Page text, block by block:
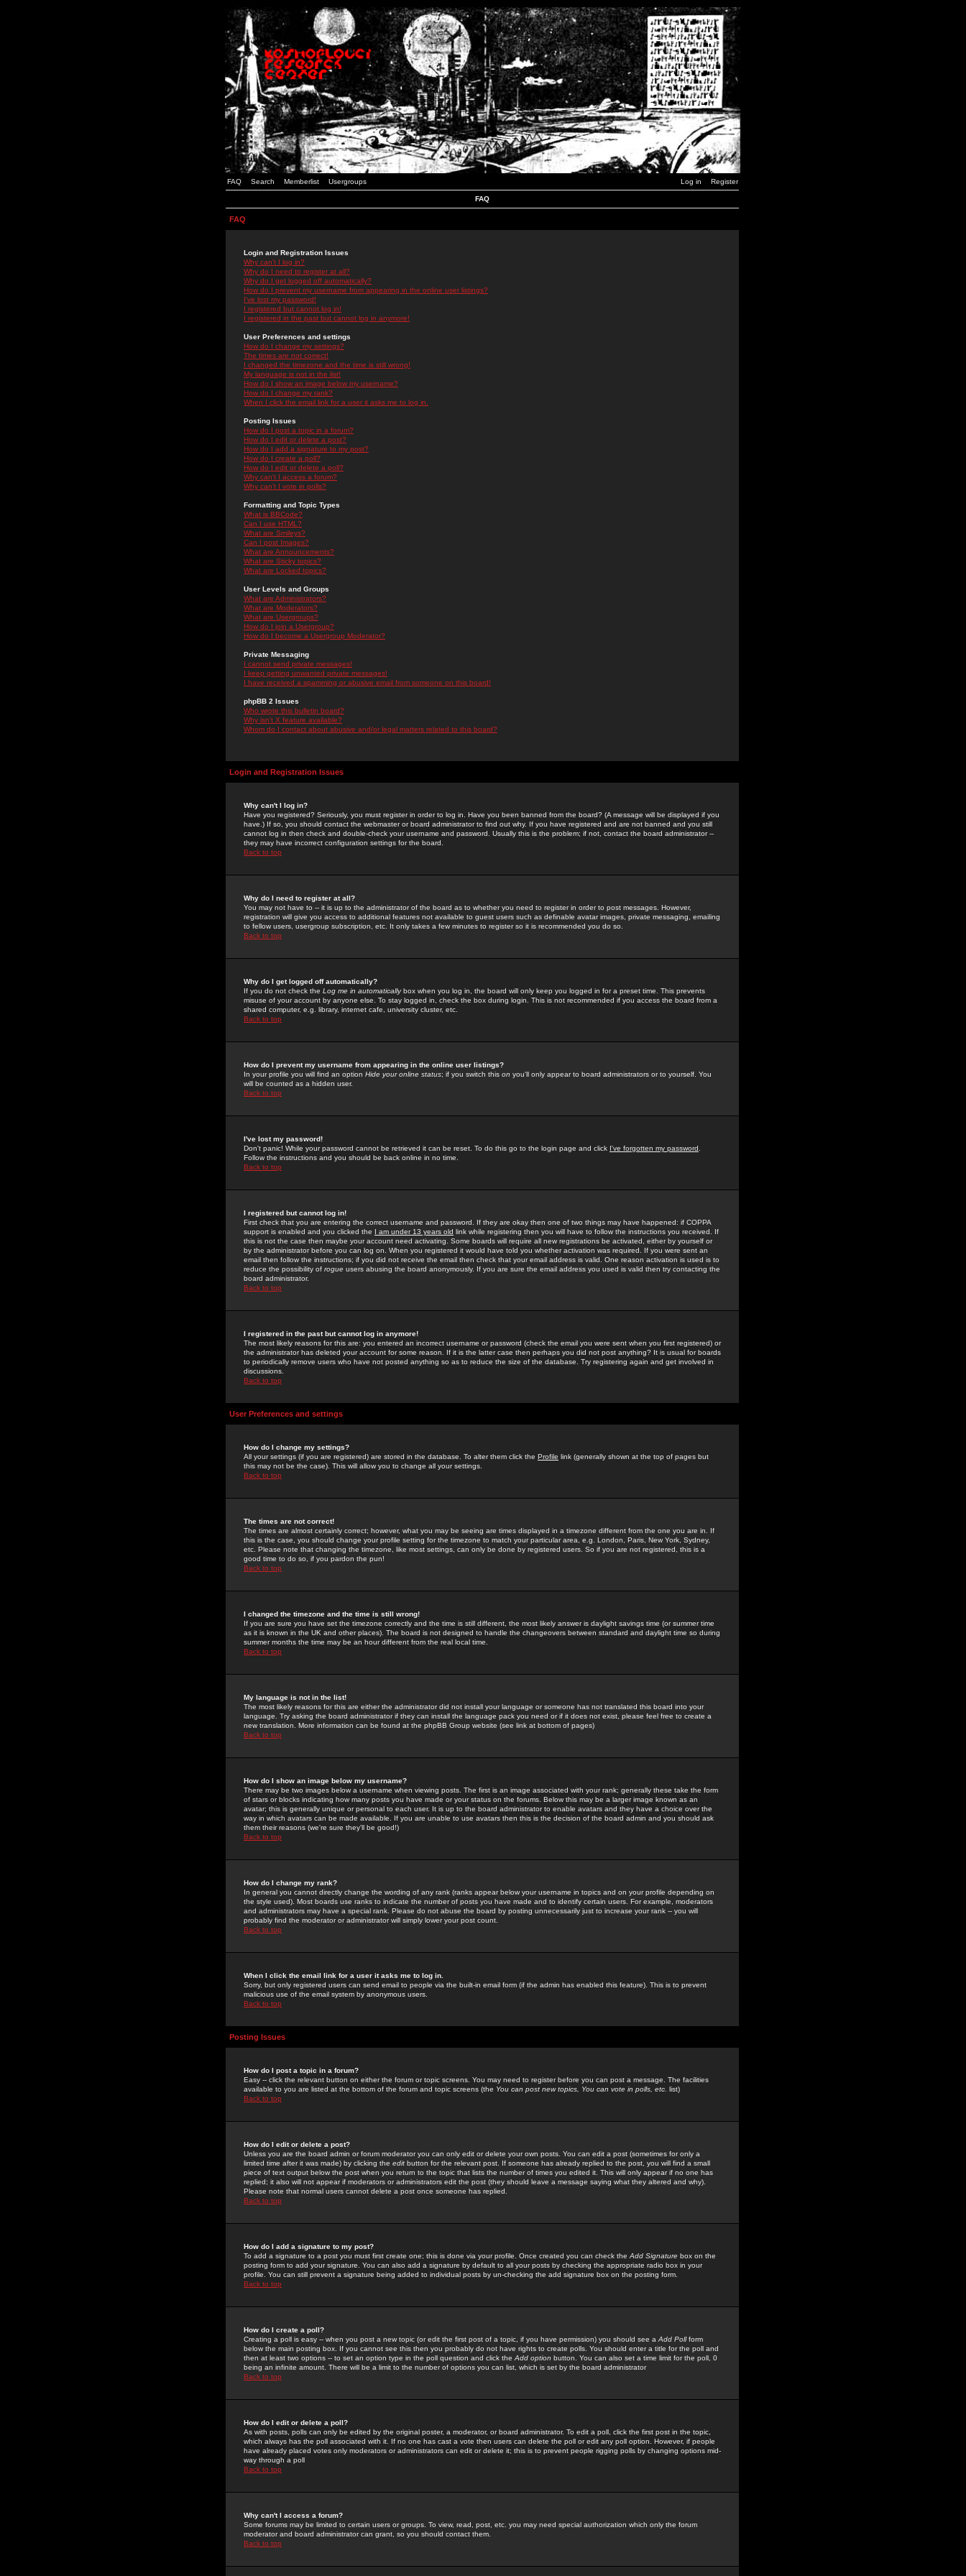
FAQ Search Memberlist Usergroups Log in Register
FAQ
FAQ
Login and Registration Issues
Why can't I log in?
Why do I need to register at all?
Why do I get logged off automatically?
How do I prevent my username from appearing in the online user listings?
I've lost my password!
I registered but cannot log in!
I registered in the past but cannot log in anymore!
User Preferences and settings
How do I change my settings?
The times are not correct!
I changed the timezone and the time is still wrong!
My language is not in the list!
How do I show an image below my username?
How do I change my rank?
When I click the email link for a user it asks me to log in.
Posting Issues
How do I post a topic in a forum?
How do I edit or delete a post?
How do I add a signature to my post?
How do I create a poll?
How do I edit or delete a poll?
Why can't I access a forum?
Why can't I vote in polls?
Formatting and Topic Types
What is BBCode?
Can I use HTML?
What are Smileys?
Can I post Images?
What are Announcements?
What are Sticky topics?
What are Locked topics?
User Levels and Groups
What are Administrators?
What are Moderators?
What are Usergroups?
How do I join a Usergroup?
How do I become a Usergroup Moderator?
Private Messaging
I cannot send private messages!
I keep getting unwanted private messages!
I have received a spamming or abusive email from someone on this board!
phpBB 2 Issues
Who wrote this bulletin board?
Why isn't X feature available?
Whom do I contact about abusive and/or legal matters related to this board?
Login and Registration Issues
Why can't I log in?
Have you registered? Seriously, you must register in order to log in. Have you been banned from the board? (A message will be displayed if you
have.) If so, you should contact the webmaster or board administrator to find out why. If you have registered and are not banned and you still
cannot log in then check and double-check your username and password. Usually this is the problem; if not, contact the board administrator --
they may have incorrect configuration settings for the board.
Back to top
Why do I need to register at all?
You may not have to -- it is up to the administrator of the board as to whether you need to register in order to post messages. However,
registration will give you access to additional features not available to guest users such as definable avatar images, private messaging, emailing
to fellow users, usergroup subscription, etc. It only takes a few minutes to register so it is recommended you do so.
Back to top
Why do I get logged off automatically?
If you do not check the Log me in automaticallybox when you log in, the board will only keep you logged in for a preset time. This prevents
misuse of your account by anyone else. To stay logged in, check the box during login. This is not recommended if you access the board from a
shared computer, e.g. library, internet cafe, university cluster, etc.
Back to top
How do I prevent my username from appearing in the online user listings?
In your profile you will find an option Hide your online status; if you switch this on you'll only appear to board administrators or to yourself. You
will be counted as a hidden user.
Back to top
I've lost my password!
Don't panic! While your password cannot be retrieved it can be reset. To do this go to the login page and click I've forgotten my password
Follow the instructions and you should be back online in no time.
Back to top
I registered but cannot log in!
First check that you are entering the correct username and password. If they are okay then one of two things may have happened: if COPPA
support is enabled and you clicked the I am under 13 years old link while registering then you will have to follow the instructions you received. If
this is not the case then maybe your account need activating. Some boards will require all new registrations be activated, either by yourself or
by the administrator before you can log on. When you registered it would have told you whether activation was required. If you were sent an
email then follow the instructions; if you did not receive the email then check that your email address is valid. One reason activation is used is to
reduce the possibility of rogue users abusing the board anonymously. If you are sure the email address you used is valid then try contacting the
board administrator.
Back to top
I registered in the past but cannot log in anymore!
The most likely reasons for this are: you entered an incorrect username or password (check the email you were sent when you first registered) or
the administrator has deleted your account for some reason. If it is the latter case then perhaps you did not post anything? It is usual for boards
to periodically remove users who have not posted anything so as to reduce the size of the database. Try registering again and get involved in
discussions.
Back to top
User Preferences and settings
How do I change my settings?
All your settings (if you are registered) are stored in the database. To alter them click the Profile link (generally shown at the top of pages but
this may not be the case). This will allow you to change all your settings.
Back to top
The times are not correct!
The times are almost certainly correct; however, what you may be seeing are times displayed in a timezone different from the one you are in. If
this is the case, you should change your profile setting for the timezone to match your particular area, e.g. London, Paris, New York, Sydney,
etc. Please note that changing the timezone, like most settings, can only be done by registered users. So if you are not registered, this is a
good time to do so, if you pardon the pun!
Back to top
I changed the timezone and the time is still wrong!
If you are sure you have set the timezone correctly and the time is still different, the most likely answer is daylight savings time (or summer time
as it is known in the UK and other places). The board is not designed to handle the changeovers between standard and daylight time so during
summer months the time may be an hour different from the real local time.
Back to top
My language is not in the list!
The most likely reasons for this are either the administrator did not install your language or someone has not translated this board into your
language. Try asking the board administrator if they can install the language pack you need or if it does not exist, please feel free to create a
new translation. More information can be found at the phpBB Group website (see link at bottom of pages)
Back to top
How do I show an image below my username?
There may be two images below a username when viewing posts. The first is an image associated with your rank; generally these take the form
of stars or blocks indicating how many posts you have made or your status on the forums. Below this may be a larger image known as an
avatar; this is generally unique or personal to each user. It is up to the board administrator to enable avatars and they have a choice over the
way in which avatars can be made available. If you are unable to use avatars then this is the decision of the board admin and you should ask
them their reasons (we're sure they'll be good!)
Back to top
How do I change my rank?
In general you cannot directly change the wording of any rank (ranks appear below your username in topics and on your profile depending on
the style used). Most boards use ranks to indicate the number of posts you have made and to identify certain users. For example, moderators
and administrators may have a special rank. Please do not abuse the board by posting unnecessarily just to increase your rank -- you will
probably find the moderator or administrator will simply lower your post count.
Back to top
When I click the email link for a user it asks me to log in.
Sorry, but only registered users can send email to people via the built-in email form (if the admin has enabled this feature). This is to prevent
malicious use of the email system by anonymous users.
Back to top
Posting Issues
How do I post a topic in a forum?
Easy -- click the relevant button on either the forum or topic screens. You may need to register before you can post a message. The facilities
available to you are listed at the bottom of the forum and topic screens (the You can post new topics, You can vote in polls, etc. list)
Back to top
How do I edit or delete a post?
Unless you are the board admin or forum moderator you can only edit or delete your own posts. You can edit a post (sometimes for only a
limited time after it was made) by clicking the edit button for the relevant post. If someone has already replied to the post, you will find a small
piece of text output below the post when you return to the topic that lists the number of times you edited it. This will only appear if no one has
replied; it also will not appear if moderators or administrators edit the post (they should leave a message saying what they altered and why).
Please note that normal users cannot delete a post once someone has replied.
Back to top
How do I add a signature to my post?
To add a signature to a post you must first create one; this is done via your profile. Once created you can check the Add Signature box on the
posting form to add your signature. You can also add a signature by default to all your posts by checking the appropriate radio box in your
profile. You can still prevent a signature being added to individual posts by un-checking the add signature box on the posting form.
Back to top
How do I create a poll?
Creating a poll is easy -- when you post a new topic (or edit the first post of a topic, if you have permission) you should see a Add Pollform
below the main posting box. If you cannot see this then you probably do not have rights to create polls. You should enter a title for the poll and
then at least two options -- to set an option type in the poll question and click the Add option button. You can also set a time limit for the poll, 0
being an infinite amount. There will be a limit to the number of options you can list, which is set by the board administrator
Back to top
How do I edit or delete a poll?
As with posts, polls can only be edited by the original poster, a moderator, or board administrator. To edit a poll, click the first post in the topic,
which always has the poll associated with it. If no one has cast a vote then users can delete the poll or edit any poll option. However, if people
have already placed votes only moderators or administrators can edit or delete it; this is to prevent people rigging polls by changing options mid-
way through a poll
Back to top
Why can't I access a forum?
Some forums may be limited to certain users or groups. To view, read, post, etc. you may need special authorization which only the forum
moderator and board administrator can grant, so you should contact them.
Back to top